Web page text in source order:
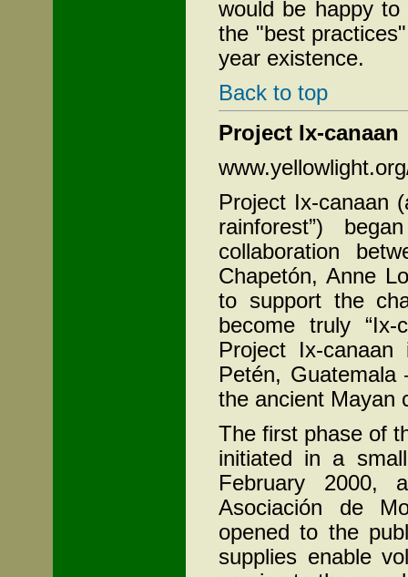
would be happy
the "best
year existence.
Back to top
Project Ix-canaan
Project Ix-canaan
rainforest”)
collaboration
Chapetón, Anne
to support the
become truly
Project Ix-
Petén, Guatemala
the ancient Mayan
The first phase of
initiated in a
February 2000,
Asociación de
opened to the
supplies enable